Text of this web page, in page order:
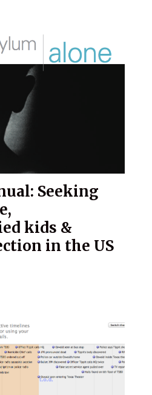
Seeking
kids &
in the US